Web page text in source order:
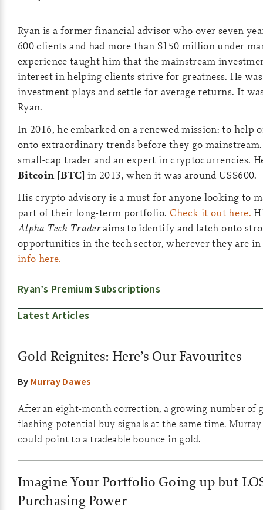
Ryan is a former financial advisor who over seven
600 clients and had more than $150 million under
experience taught him that the mainstream
interest in helping clients strive for greatness. He was
investment plays and settle for average returns. It
Ryan.
In 2016, he embarked on a renewed mission: to help
onto extraordinary trends before they go mainstream.
small-cap trader and an expert in cryptocurrencies.
Bitcoin [BTC] in 2013, when it was around US$600.
His crypto advisory is a must for anyone looking to
part of their long-term portfolio. Check it out here.
Alpha Tech Traderaims to identify and latch onto
opportunities in the tech sector, wherever they are
info here.
Ryan’s Premium Subscriptions
Latest Articles
Gold Reignites: Here’s Our Favourites
By Murray Dawes
After an eight-month correction, a growing number of
flashing potential buy signals at the same time.
could point to a tradeable bounce in gold.
Imagine Your Portfolio Going up but
Purchasing Power